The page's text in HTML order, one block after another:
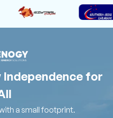
Independence for
a small footprint.